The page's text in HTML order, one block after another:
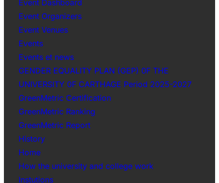
Event Dashboard
Event Organizers
Event Venues
Events
Events et news
GENDER EQUALITY PLAN (GEP) 0F THE
UNIVERSITY 0F CARTHAGE Period 2025-2027
GreenMetric Certification
GreenMetric Ranking
GreenMetric Report
History
Home
How the university and college work
Instutions